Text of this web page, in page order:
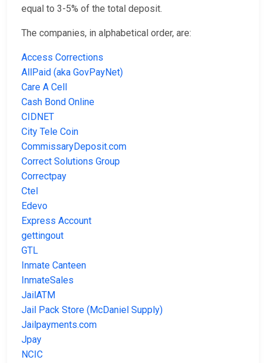
equal to 3-5% of the total deposit.
The companies, in alphabetical order, are:
Access Corrections
AllPaid (aka GovPayNet)
Care A Cell
Cash Bond Online
CIDNET
City Tele Coin
CommissaryDeposit.com
Correct Solutions Group
Correctpay
Ctel
Edevo
Express Account
gettingout
GTL
Inmate Canteen
InmateSales
JailATM
Jail Pack Store (McDaniel Supply)
Jailpayments.com
Jpay
NCIC